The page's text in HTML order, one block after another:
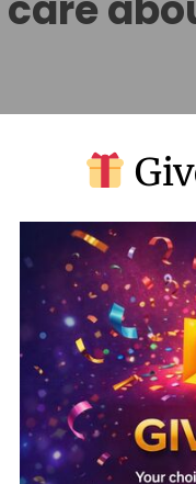
on Google. More
from one spot.
Know what’s working
killer content that
can
are looking.